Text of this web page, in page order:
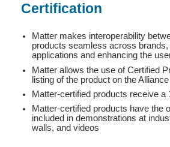
Certification
Matter makes interoperability
products seamless across brands,
applications and enhancing the
Matter allows the use of Certified
listing of the product on the
Matter-certified products receive a
Matter-certified products have the
included in demonstrations at
walls, and videos